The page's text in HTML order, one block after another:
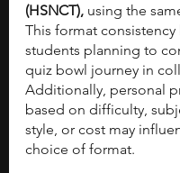
(HSNCT), using the
This format consistency
students planning to
quiz bowl journey in
Additionally, personal
based on difficulty,
style, or cost may
choice of format.